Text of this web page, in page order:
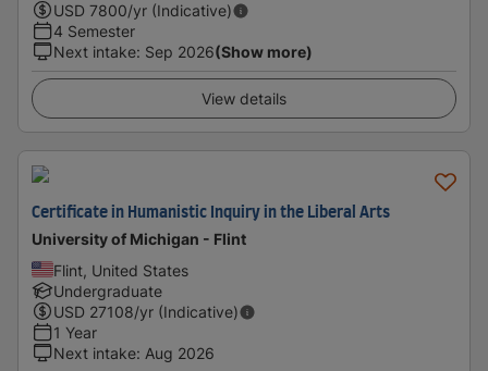
USD 7800/yr (Indicative)
4 Semester
Next intake: Sep 2026(Show more)
View details
Certificate in Humanistic Inquiry in the Liberal Arts
University of Michigan - Flint
Flint, United States
Undergraduate
USD 27108/yr (Indicative)
1 Year
Next intake: Aug 2026